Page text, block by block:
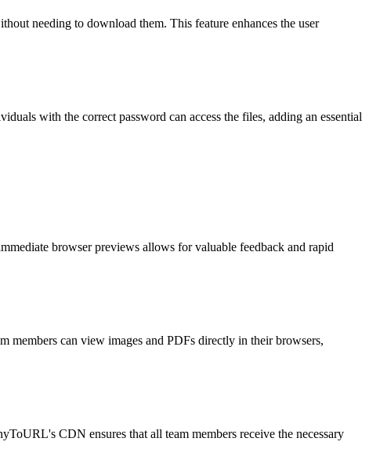
needing to download them. This feature enhances the user
with the correct password can access the files, adding an essential
browser previews allows for valuable feedback and rapid
members can view images and PDFs directly in their browsers,
CDN ensures that all team members receive the necessary